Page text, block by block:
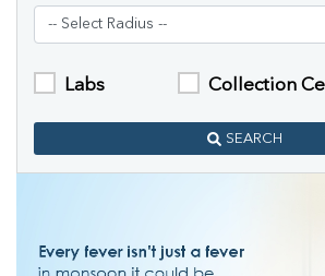
Labs Collection
SEARCH